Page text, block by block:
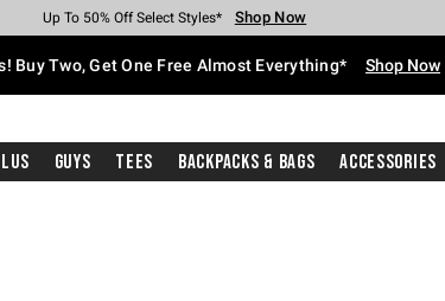
Earn Hot Cash Every $40 Spent* Shop Now
Up To 50% Off Select Styles* Shop Now
Up To 40% Off Backpacks* Shop Now
Up To 60% Off Clearance* Shop Now
Free Pickup In-Store* Shop Now
Free Shipping With $75 Purchase* Shop Now
Buy Two, Get One Free Almost Everything* Shop Now
Guys Tees Backpacks & Bags Accessories